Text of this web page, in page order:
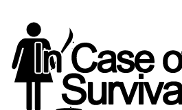
Skip
to
content